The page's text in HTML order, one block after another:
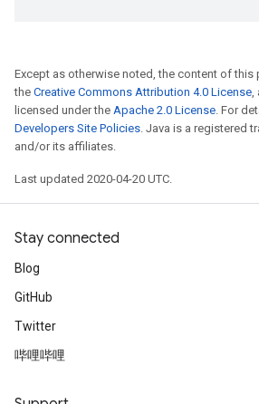
Except as otherwise noted, the content of this
the Creative Commons Attribution 4.0 License,
licensed under the Apache 2.0 License. For
Developers Site Policies. Java is a registered
and/or its affiliates.
Last updated 2020-04-20 UTC.
Stay connected
Blog
GitHub
Twitter
哔哩哔哩